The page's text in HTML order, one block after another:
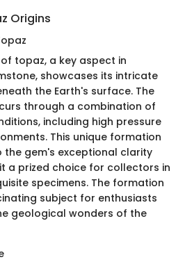
Origins
topaz, a key aspect in
showcases its intricate
the Earth's surface. The
through a combination of
including high pressure
This unique formation
gem's exceptional clarity
a prized choice for collectors in
specimens. The formation
subject for enthusiasts
geological wonders of the